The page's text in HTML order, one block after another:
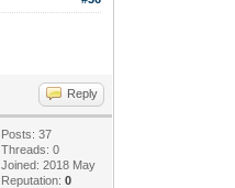
Reply
Posts: 37
Threads: 0
Joined: 2018 May
Reputation:0